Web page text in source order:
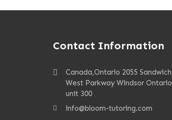
Contact Information
Canada,Ontario 2055 Sandwich
West Parkway Windsor Ontario
unit 300
info@bloom-tutoring.com